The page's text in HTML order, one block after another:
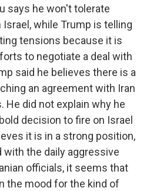
says he won't tolerate
while Trump is telling
tensions because it is
to negotiate a deal with
said he believes there is a
an agreement with Iran
He did not explain why he
decision to fire on Israel
it is in a strong position,
with the daily aggressive
officials, it seems that
the mood for the kind of